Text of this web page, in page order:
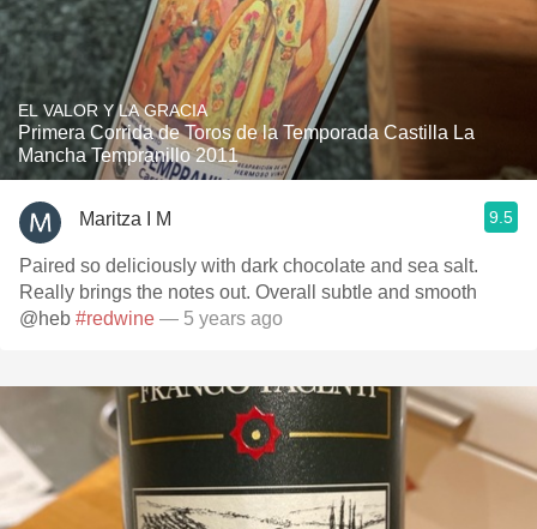
EL VALOR Y LA GRACIA
Primera Corrida de Toros de la Temporada Castilla La
Mancha Tempranillo 2011
Maritza I M 9.5
Paired so deliciously with dark chocolate and sea salt.
Really brings the notes out. Overall subtle and smooth
@heb #redwine — 5 years ago